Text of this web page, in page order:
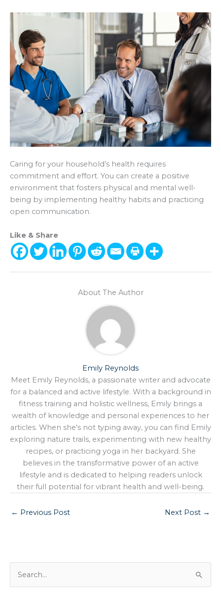
Caring for your household’s health requires
commitment and effort. You can create a positive
environment that fosters physical and mental well-
being by implementing healthy habits and practicing
open communication.
Like & Share
About The Author
Emily Reynolds
Meet Emily Reynolds, a passionate writer and advocate
for a balanced and active lifestyle. With a background in
fitness training and holistic wellness, Emily brings a
wealth of knowledge and personal experiences to her
articles. When she's not typing away, you can find Emily
exploring nature trails, experimenting with new healthy
recipes, or practicing yoga in her backyard. She
believes in the transformative power of an active
lifestyle and is dedicated to helping readers unlock
their full potential for vibrant health and well-being.
← Previous Post Next Post →